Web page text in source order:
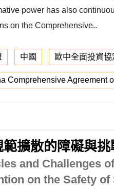
power has also
on the Comprehensive..
中國 歐中全面投資協
Comprehensive Agreement
範擴散的障礙與
and Challenges
on the Safety